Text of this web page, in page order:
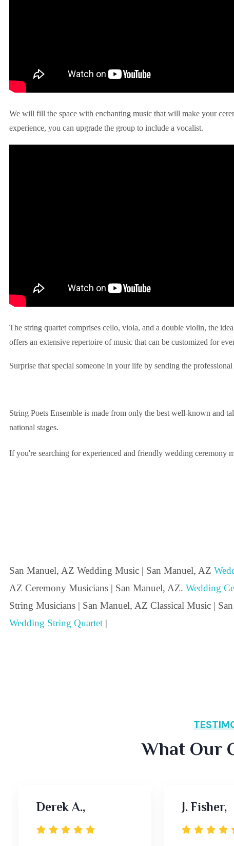
We will fill the space with enchanting music that will make your
experience, you can upgrade the group to include a vocalist.
The string quartet comprises cello, viola, and a double violin, the
offers an extensive repertoire of music that can be customized for
Surprise that special someone in your life by sending the
String Poets Ensemble is made from only the best well-known and
national stages.
If you're searching for experienced and friendly wedding ceremony
San Manuel, AZ Wedding Music | San Manuel, AZ
AZ Ceremony Musicians | San Manuel, AZ. Wedding
String Musicians | San Manuel, AZ Classical Music |
Wedding String Quartet |
What Our
Derek A., J. Fisher,